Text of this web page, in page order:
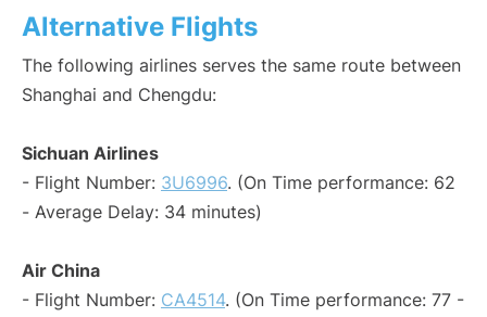
Alternative Flights
The following airlines serves the same route between
Shanghai and Chengdu:
Sichuan Airlines
- Flight Number: 3U6996. (On Time performance: 62
- Average Delay: 34 minutes)
Air China
- Flight Number: CA4514. (On Time performance: 77 -